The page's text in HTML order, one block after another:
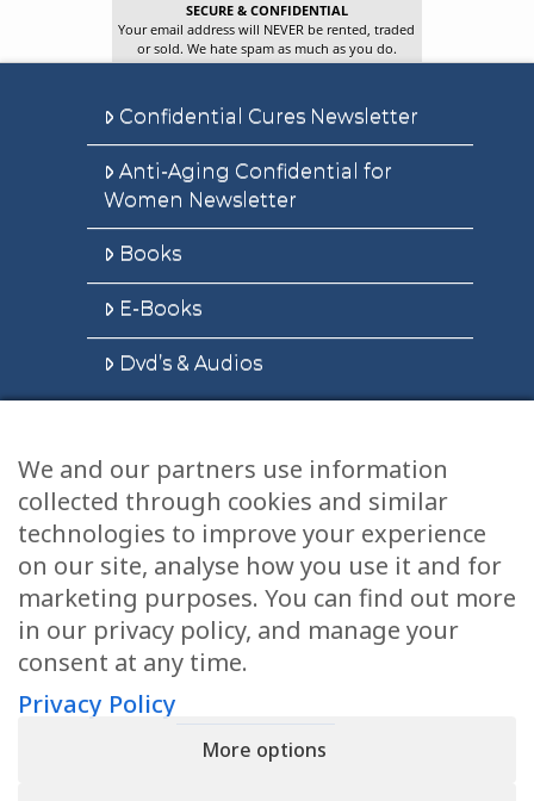
SECURE & CONFIDENTIAL
Your email address will NEVER be rented, traded
or sold. We hate spam as much as you do.
Confidential Cures Newsletter
Anti-Aging Confidential for
Women Newsletter
Books
E-Books
Dvd’s & Audios
Health Articles
Disclaimer
Privacy Policy
Terms & Conditions
Sitemap
We and our partners use information
collected through cookies and similar
technologies to improve your experience
on our site, analyse how you use it and for
marketing purposes. You can find out more
in our privacy policy, and manage your
consent at any time.
Privacy Policy
More options